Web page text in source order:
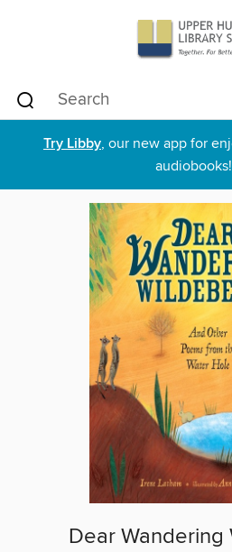
Try Libby, our new app for
audiobooks!
Dear